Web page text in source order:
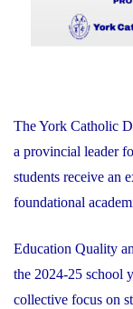
The York Catholic
a provincial leader
students receive an
foundational
Education Quality
the 2024-25 school
collective focus on